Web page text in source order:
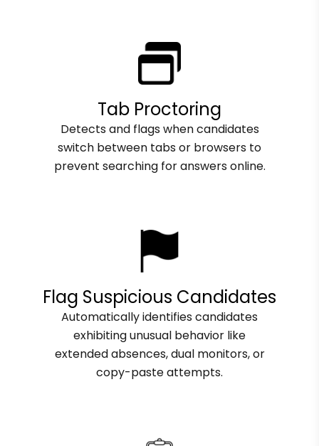
Tab Proctoring
Detects and flags when candidates
switch between tabs or browsers to
prevent searching for answers online.
Flag Suspicious Candidates
Automatically identifies candidates
exhibiting unusual behavior like
extended absences, dual monitors, or
copy-paste attempts.